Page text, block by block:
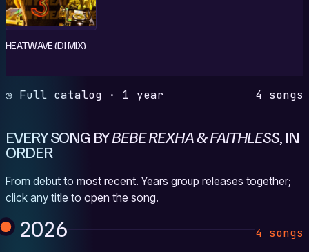
HEATWAVE (DJ MIX)
◷ Full catalog · 1 year 4 songs
EVERY SONG BYBEBE REXHA & FAITHLESS, IN
ORDER
From debut to most recent. Years group releases together;
click any title to open the song.
2026 4 songs